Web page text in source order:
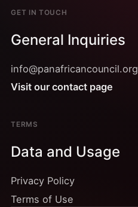
GET IN TOUCH
General Inquiries
info@panafricancouncil.org
Visit our contact page
TERMS
Data and Usage
Privacy Policy
Terms of Use